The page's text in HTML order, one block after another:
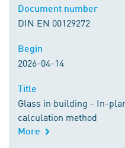
Document number
DIN EN 00129272
Begin
2026-04-14
Title
Glass in building - In-
calculation method
More